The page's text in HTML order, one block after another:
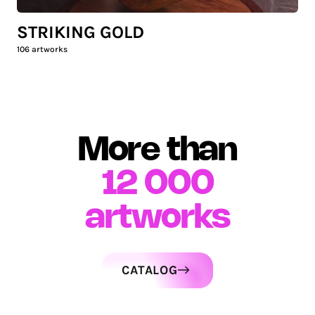
STRIKING GOLD
106 artworks
More than
12 000
artworks
CATALOG